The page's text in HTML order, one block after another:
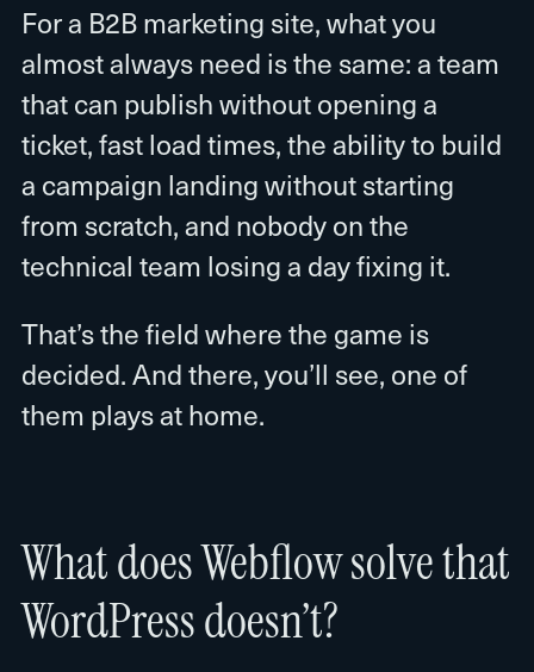
For a B2B marketing site, what you
almost always need is the same: a team
that can publish without opening a
ticket, fast load times, the ability to build
a campaign landing without starting
from scratch, and nobody on the
technical team losing a day fixing it.
That’s the field where the game is
decided. And there, you’ll see, one of
them plays at home.
What does Webflow solve that
WordPress doesn’t?